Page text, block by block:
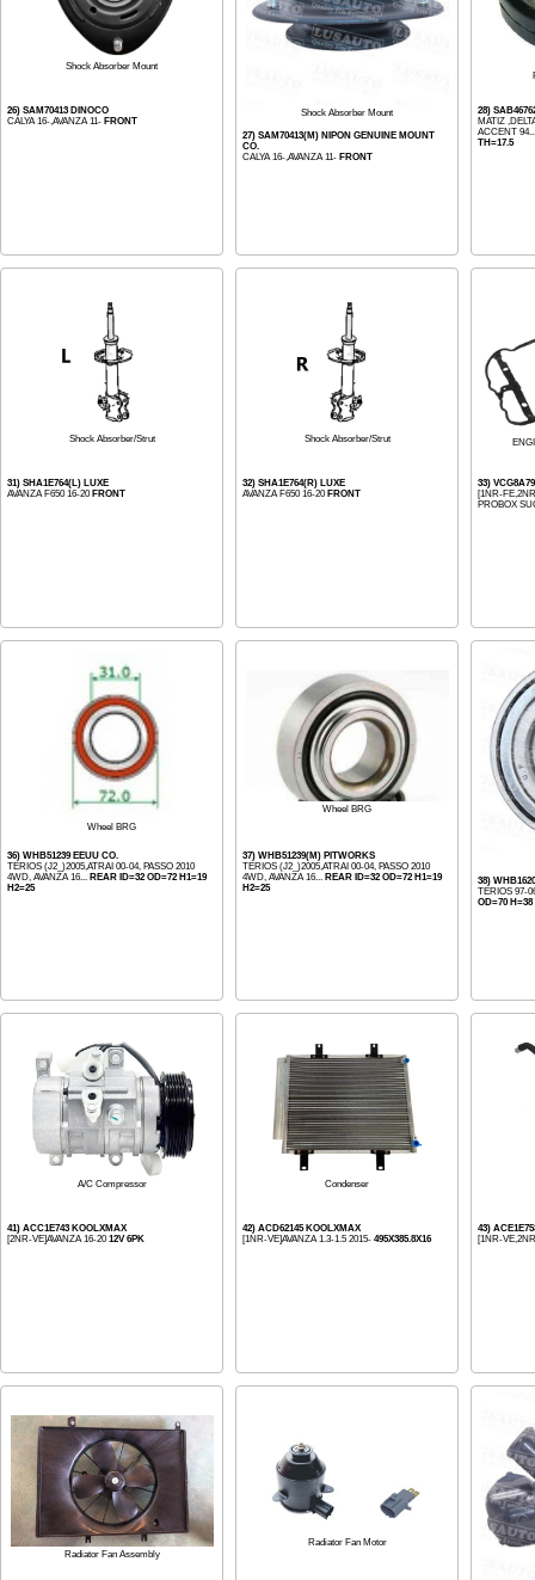
Shock Absorber Mount
26) SAM70413 DINOCO
CALYA 16-,AVANZA 11- FRONT
Shock Absorber Mount
27) SAM70413(M) NIPON GENUINE MOUNT
CO.
CALYA 16-,AVANZA 11- FRONT
28)
MATIZ
ACCENT
TH=17.5
Shock Absorber/Strut
31) SHA1E764(L) LUXE
AVANZA F650 16-20 FRONT
Shock Absorber/Strut
32) SHA1E764(R) LUXE
AVANZA F650 16-20 FRONT
33)
[1NR-
PROBOX
Wheel BRG
36) WHB51239 EEUU CO.
TERIOS (J2_)2005,ATRAI 00-04, PASSO 2010
4WD, AVANZA 16... REAR ID=32 OD=72 H1=19
H2=25
Wheel BRG
37) WHB51239(M) PITWORKS
TERIOS (J2_)2005,ATRAI 00-04, PASSO 2010
4WD, AVANZA 16... REAR ID=32 OD=72 H1=19
H2=25
38)
TERIOS 97-
OD=70 H=38
A/C Compressor
41) ACC1E743 KOOLXMAX
[2NR-VE]AVANZA 16-2012V 6PK
Condenser
42) ACD62145 KOOLXMAX
[1NR-VE]AVANZA 1.3-1.5 2015- 495X385.8X16
43)
[1NR-
Radiator Fan Assembly
Radiator Fan Motor